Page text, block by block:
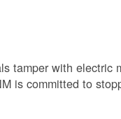
tamper with electric
is committed to